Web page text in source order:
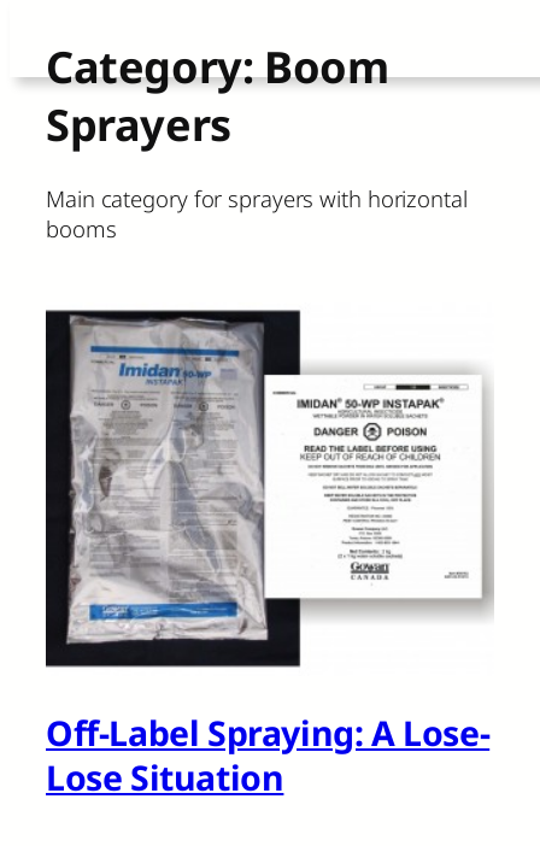
to
content
Category:Boom
Sprayers
Main category for sprayers with horizontal
booms
Off-Label Spraying: A Lose-
Lose Situation